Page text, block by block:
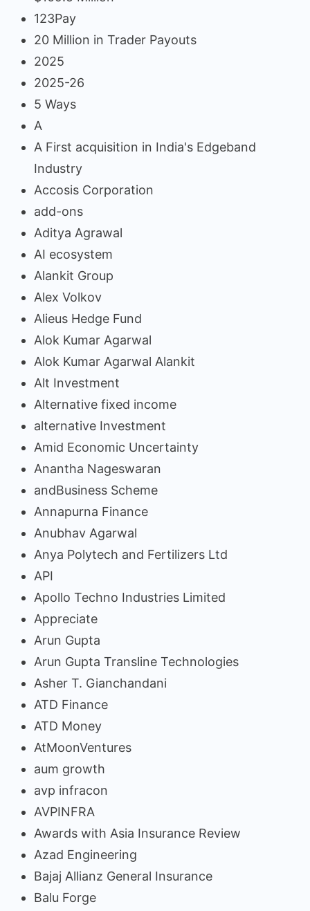
123Pay
20 Million in Trader Payouts
2025
2025-26
5 Ways
A
A First acquisition in India's Edgeband
Industry
Accosis Corporation
add-ons
Aditya Agrawal
AI ecosystem
Alankit Group
Alex Volkov
Alieus Hedge Fund
Alok Kumar Agarwal
Alok Kumar Agarwal Alankit
Alt Investment
Alternative fixed income
alternative Investment
Amid Economic Uncertainty
Anantha Nageswaran
andBusiness Scheme
Annapurna Finance
Anubhav Agarwal
Anya Polytech and Fertilizers Ltd
API
Apollo Techno Industries Limited
Appreciate
Arun Gupta
Arun Gupta Transline Technologies
Asher T. Gianchandani
ATD Finance
ATD Money
AtMoonVentures
aum growth
avp infracon
AVPINFRA
Awards with Asia Insurance Review
Azad Engineering
Bajaj Allianz General Insurance
Balu Forge